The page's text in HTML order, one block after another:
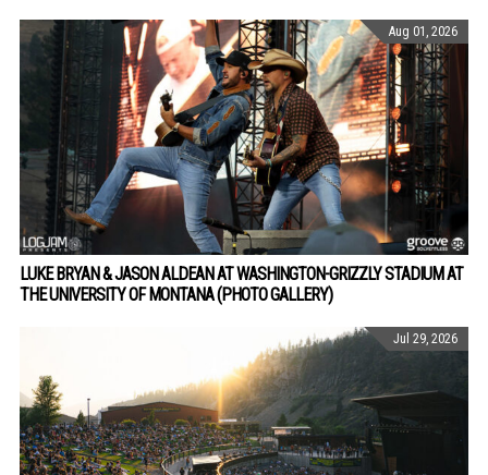
Aug 01, 2026
LUKE BRYAN & JASON ALDEAN AT WASHINGTON-GRIZZLY STADIUM AT
THE UNIVERSITY OF MONTANA (PHOTO GALLERY)
Jul 29, 2026